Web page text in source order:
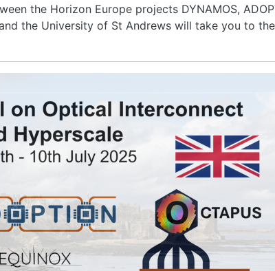
the Horizon Europe projects DYNAMOS,
and the University of St Andrews will take you to